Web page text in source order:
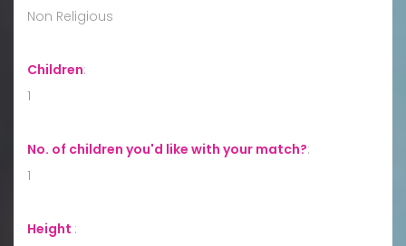
Non Religious
Children:
1
No. of children you'd like with your match?:
1
Height :